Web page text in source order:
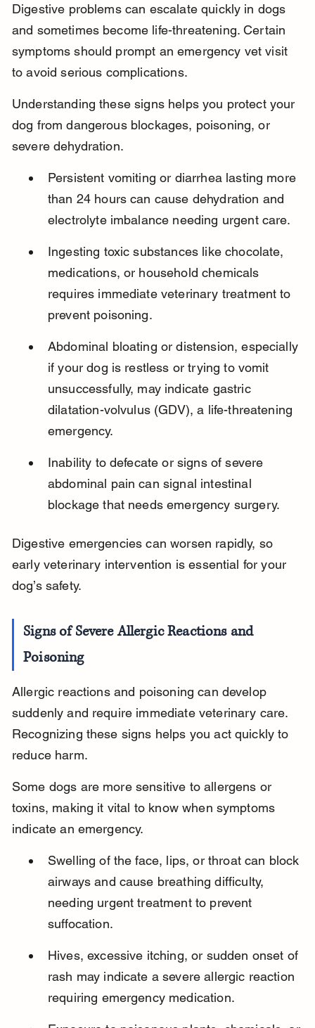
Digestive problems can escalate quickly in dogs
and sometimes become life-threatening. Certain
symptoms should prompt an emergency vet visit
to avoid serious complications.
Understanding these signs helps you protect your
dog from dangerous blockages, poisoning, or
severe dehydration.
Persistent vomiting or diarrhea lasting more
than 24 hours can cause dehydration and
electrolyte imbalance needing urgent care.
Ingesting toxic substances like chocolate,
medications, or household chemicals
requires immediate veterinary treatment to
prevent poisoning.
Abdominal bloating or distension, especially
if your dog is restless or trying to vomit
unsuccessfully, may indicate gastric
dilatation-volvulus (GDV), a life-threatening
emergency.
Inability to defecate or signs of severe
abdominal pain can signal intestinal
blockage that needs emergency surgery.
Digestive emergencies can worsen rapidly, so
early veterinary intervention is essential for your
dog’s safety.
Signs of Severe Allergic Reactions and
Poisoning
Allergic reactions and poisoning can develop
suddenly and require immediate veterinary care.
Recognizing these signs helps you act quickly to
reduce harm.
Some dogs are more sensitive to allergens or
toxins, making it vital to know when symptoms
indicate an emergency.
Swelling of the face, lips, or throat can block
airways and cause breathing difficulty,
needing urgent treatment to prevent
suffocation.
Hives, excessive itching, or sudden onset of
rash may indicate a severe allergic reaction
requiring emergency medication.